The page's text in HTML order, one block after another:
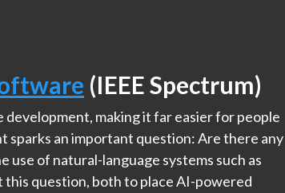
(IEEE Spectrum)
making it far easier for people
sparks an important question: Are there any
of natural-language systems such as
question, both to place AI-powered